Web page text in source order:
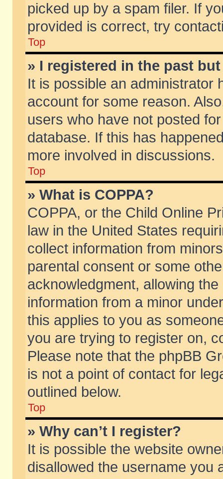
picked up by a spam filer. If
provided is correct, try
Top
» I registered in the past
It is possible an administrator
account for some reason.
users who have not posted
database. If this has
more involved in discussions.
Top
» What is COPPA?
COPPA, or the Child Online
law in the United States
collect information from
parental consent or some
acknowledgment, allowing
information from a minor
this applies to you as
you are trying to register on,
Please note that the phpBB
is not a point of contact for
outlined below.
Top
» Why can’t I register?
It is possible the website
disallowed the username you